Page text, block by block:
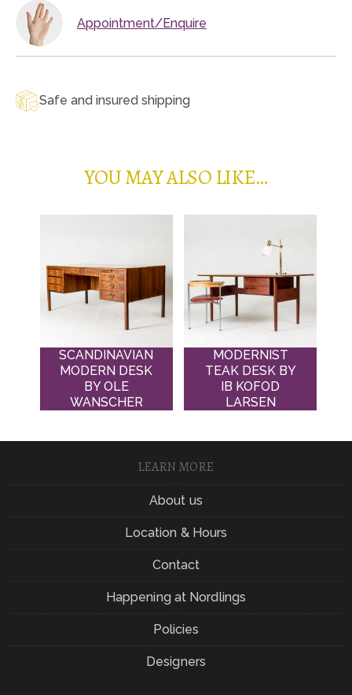
Appointment/Enquire
Safe and insured shipping
YOU MAY ALSO LIKE…
SCANDINAVIAN
MODERN DESK
BY OLE
WANSCHER
MODERNIST
TEAK DESK BY
IB KOFOD
LARSEN
LEARN MORE
About us
Location & Hours
Contact
Happening at Nordlings
Policies
Designers